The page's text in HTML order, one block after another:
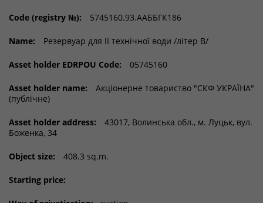
Code (registry №): 5745160.93.ААББГК186
Name: Резервуар для ІІ технічної води /літер В/
Asset holder EDRPOU Code: 05745160
Asset holder name:
Акціонерне товариство "СКФ УКРАЇНА"
(публічне)
Asset holder address:
43017, Волинська обл., м. Луцьк, вул.
Боженка, 34
Object size: 408.3 sq.m.
Starting price: